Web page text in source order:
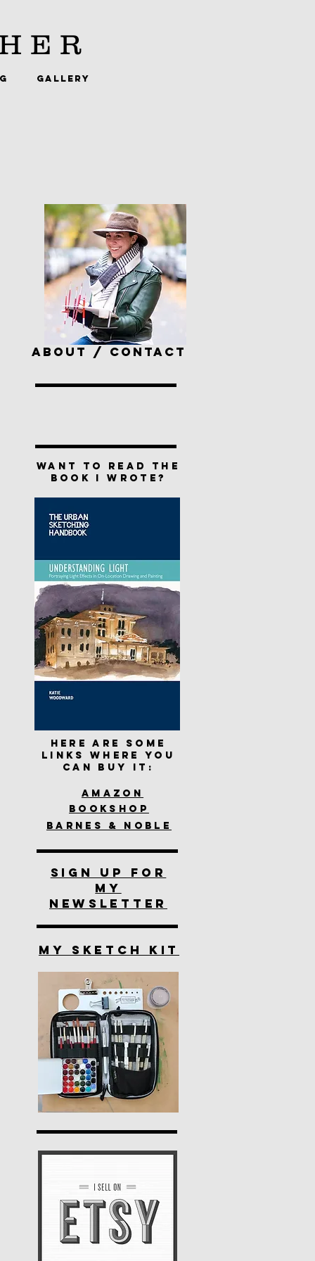
GALLERY
ABOUT / CONTACT
Want to read the
book I wrote?
Here are some
links where you
can buy it:
Amazon
Bookshop
Barnes & Noble
SIGN UP FOR
MY
NEWSLETTER
My Sketch Kit